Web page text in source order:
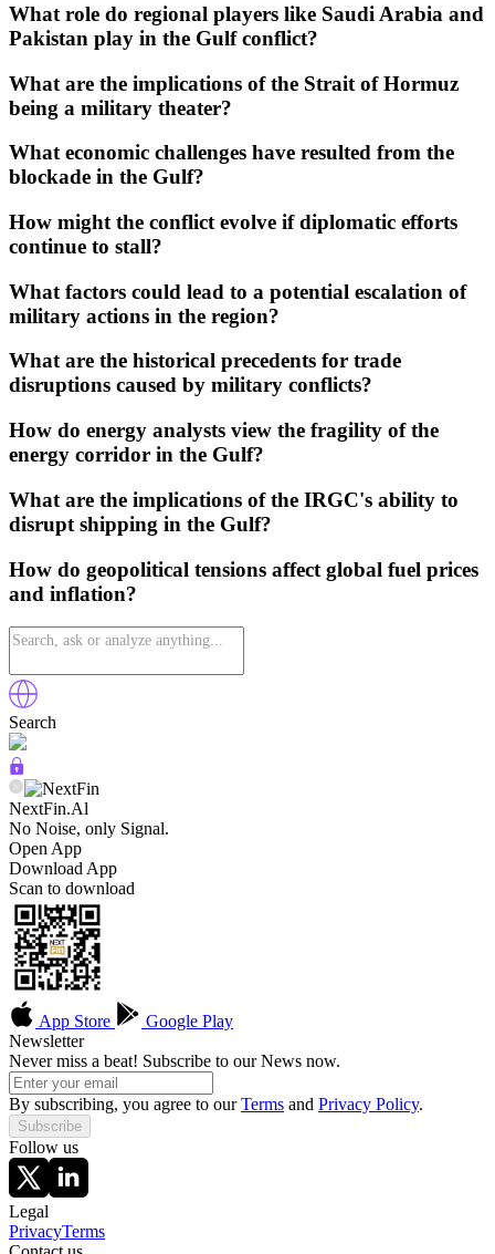
What role do regional players like Saudi Arabia and
Pakistan play in the Gulf conflict?
What are the implications of the Strait of Hormuz
being a military theater?
What economic challenges have resulted from the
blockade in the Gulf?
How might the conflict evolve if diplomatic efforts
continue to stall?
What factors could lead to a potential escalation of
military actions in the region?
What are the historical precedents for trade
disruptions caused by military conflicts?
How do energy analysts view the fragility of the
energy corridor in the Gulf?
What are the implications of the IRGC's ability to
disrupt shipping in the Gulf?
How do geopolitical tensions affect global fuel prices
and inflation?
Search
NextFin.Al
No Noise, only Signal.
Open App
Download App
Scan to download
App Store
Google Play
Newsletter
Never miss a beat! Subscribe to our News now.
By subscribing, you agree to ourTerms and Privacy Policy.
Subscribe
Follow us
Legal
PrivacyTerms